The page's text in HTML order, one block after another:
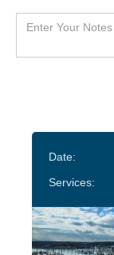
Date:
Services: